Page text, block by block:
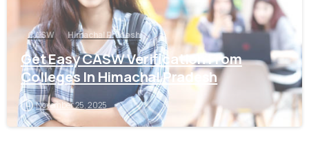
CASW Himachal Pradesh
Get Easy CASW Verification From
Colleges In Himachal Pradesh
November 25, 2025